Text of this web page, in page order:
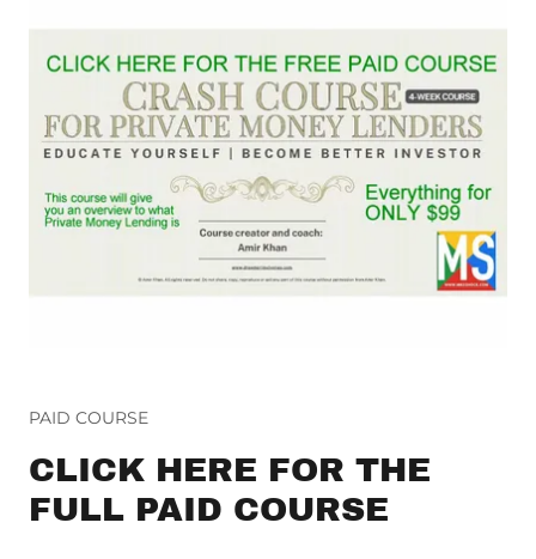
PAID COURSE
CLICK HERE FOR THE
FULL PAID COURSE